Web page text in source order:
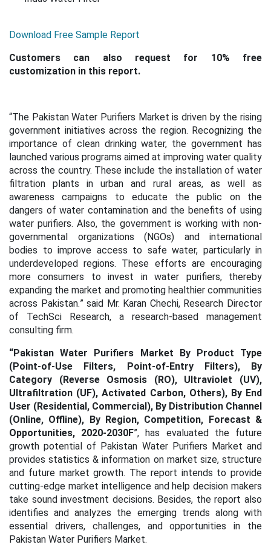
Download Free Sample Report
Customers can also request for 10% free
customization in this report.
“The Pakistan Water Purifiers Market is driven by the rising
government initiatives across the region. Recognizing the
importance of clean drinking water, the government has
launched various programs aimed at improving water quality
across the country. These include the installation of water
filtration plants in urban and rural areas, as well as
awareness campaigns to educate the public on the
dangers of water contamination and the benefits of using
water purifiers. Also, the government is working with non-
governmental organizations (NGOs) and international
bodies to improve access to safe water, particularly in
underdeveloped regions. These efforts are encouraging
more consumers to invest in water purifiers, thereby
expanding the market and promoting healthier communities
across Pakistan.” said Mr. Karan Chechi, Research Director
of TechSci Research, a research-based management
consulting firm.
“Pakistan Water Purifiers Market By Product Type
(Point-of-Use Filters, Point-of-Entry Filters), By
Category (Reverse Osmosis (RO), Ultraviolet (UV),
Ultrafiltration (UF), Activated Carbon, Others), By End
User (Residential, Commercial), By Distribution Channel
(Online, Offline), By Region, Competition, Forecast &
Opportunities, 2020-2030F”, has evaluated the future
growth potential of Pakistan Water Purifiers Market and
provides statistics & information on market size, structure
and future market growth. The report intends to provide
cutting-edge market intelligence and help decision makers
take sound investment decisions. Besides, the report also
identifies and analyzes the emerging trends along with
essential drivers, challenges, and opportunities in the
Pakistan Water Purifiers Market.